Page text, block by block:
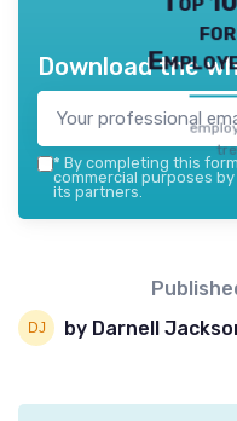
for
Download the
* By completing this
commercial purposes
its partners.
by Darnell